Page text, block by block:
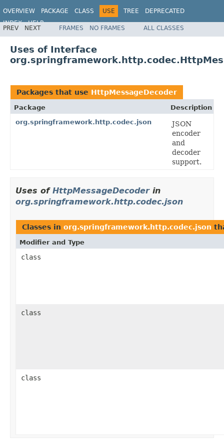
OVERVIEW PACKAGE CLASS USE TREE
DEPRECATED
INDEX
HELP
Spring Framework
PREV NEXT FRAMES NO FRAMES ALL CLASSES
Uses of Interface
Packages that use HttpMessageDecoder
Package
Description
org.springframework.http.codec.json
JSON
encoder
and
decoder
support.
Uses of HttpMessageDecoderin
org.springframework.http.codec.json
Classes in org.springframework.http.codec.json
Modifier and Type
class
class
class